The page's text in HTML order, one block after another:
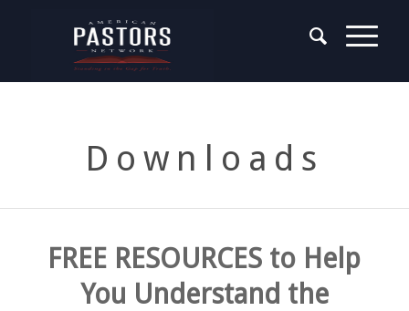
Downloads
FREE RESOURCES to Help
You Understand the